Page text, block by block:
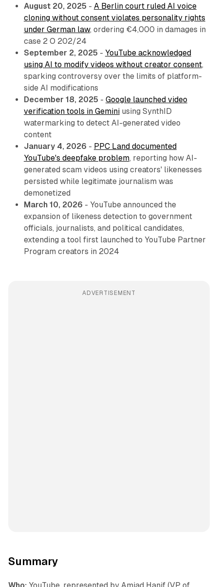
August 20, 2025 - A Berlin court ruled AI voice
cloning without consent violates personality rights
under German law, ordering €4,000 in damages in
case 2 O 202/24
September 2, 2025 - YouTube acknowledged
using AI to modify videos without creator consent,
sparking controversy over the limits of platform-
side AI modifications
December 18, 2025 - Google launched video
verification tools in Geminiusing SynthID
watermarking to detect AI-generated video
content
January 4, 2026 - PPC Land documented
YouTube's deepfake problem, reporting how AI-
generated scam videos using creators' likenesses
persisted while legitimate journalism was
demonetized
March 10, 2026 - YouTube announced the
expansion of likeness detection to government
officials, journalists, and political candidates,
extending a tool first launched to YouTube Partner
Program creators in 2024
ADVERTISEMENT
Summary